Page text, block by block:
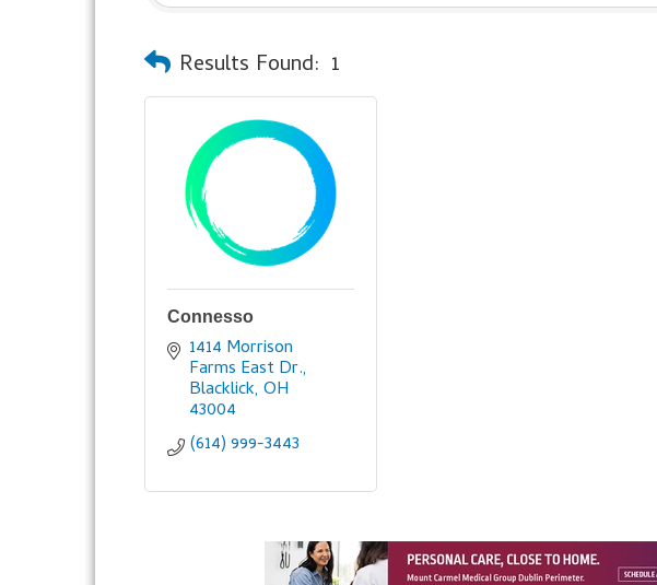
Results Found: 1
Connesso
1414 Morrison
Farms East Dr.
Blacklick OH
43004
(614) 999-3443